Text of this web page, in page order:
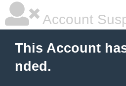
Account
This Account
nded.